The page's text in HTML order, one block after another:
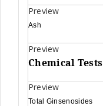
Ash
Chemical Tests
Total Ginsenosides